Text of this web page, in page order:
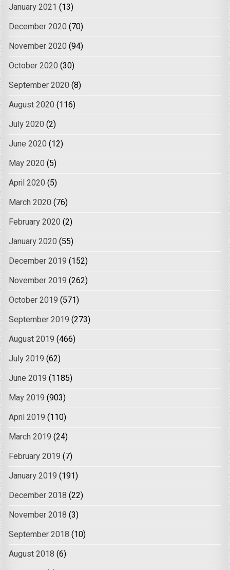
January 2021 (13)
December 2020 (70)
November 2020 (94)
October 2020 (30)
September 2020 (8)
August 2020 (116)
July 2020 (2)
June 2020 (12)
May 2020 (5)
April 2020 (5)
March 2020 (76)
February 2020 (2)
January 2020 (55)
December 2019 (152)
November 2019 (262)
October 2019 (571)
September 2019 (273)
August 2019 (466)
July 2019 (62)
June 2019 (1185)
May 2019 (903)
April 2019 (110)
March 2019 (24)
February 2019 (7)
January 2019 (191)
December 2018 (22)
November 2018 (3)
September 2018 (10)
August 2018 (6)